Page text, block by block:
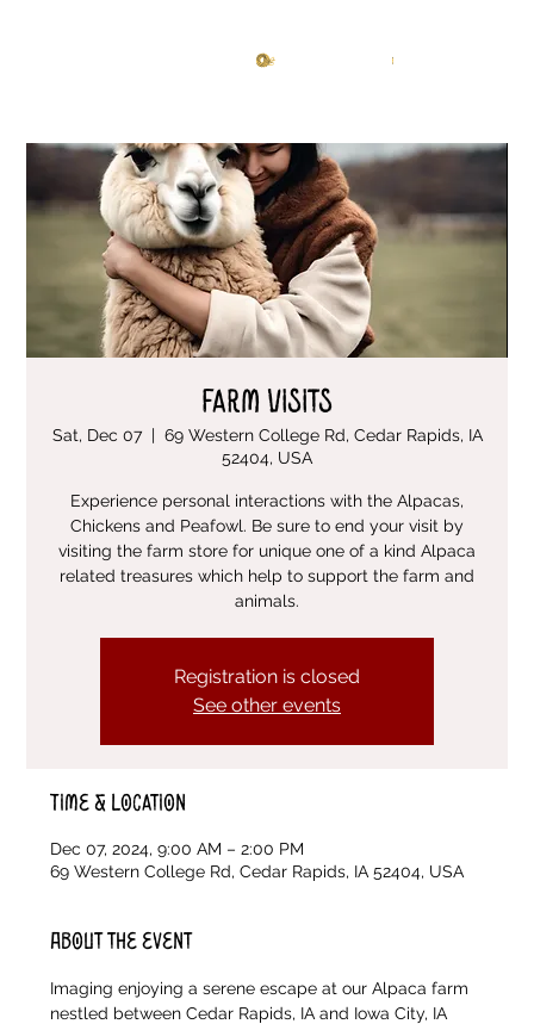
Log In
Farm Visits
Sat, Dec 07
  |
69 Western College Rd, Cedar Rapids, IA
52404, USA
Experience personal interactions with the Alpacas,
Chickens and Peafowl. Be sure to end your visit by
visiting the farm store for unique one of a kind Alpaca
related treasures which help to support the farm and
animals.
Registration is closed
See other events
Time & Location
Dec 07, 2024, 9:00 AM – 2:00 PM
69 Western College Rd, Cedar Rapids, IA 52404, USA
About the event
Imaging enjoying a serene escape at our Alpaca farm
nestled between Cedar Rapids, IA and Iowa City, IA